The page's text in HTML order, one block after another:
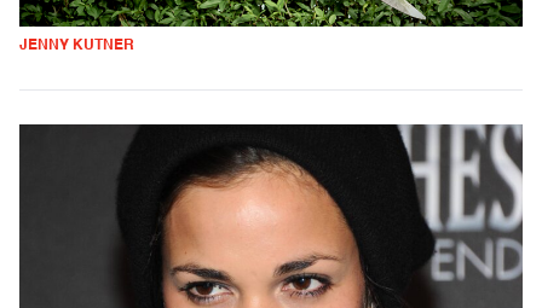
JENNY KUTNER